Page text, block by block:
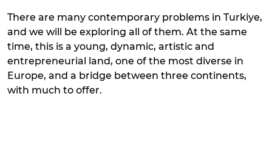
There are many contemporary problems in Turkiye,
and we will be exploring all of them. At the same
time, this is a young, dynamic, artistic and
entrepreneurial land, one of the most diverse in
Europe, and a bridge between three continents,
with much to offer.